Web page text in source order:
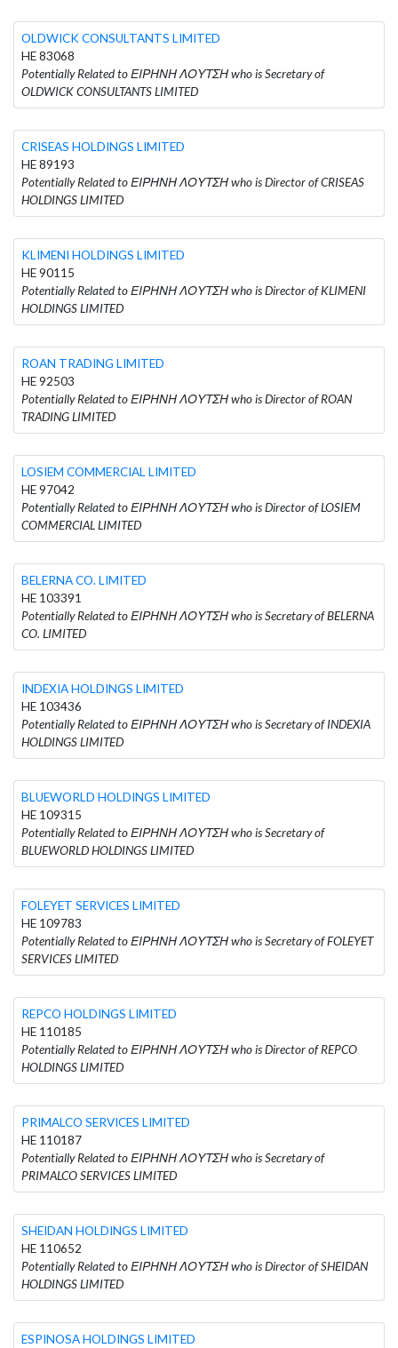
OLDWICK CONSULTANTS LIMITED
HE 83068
Potentially Related to ΕΙΡΗΝΗ ΛΟΥΤΣΗ who is Secretary of
OLDWICK CONSULTANTS LIMITED
CRISEAS HOLDINGS LIMITED
HE 89193
Potentially Related to ΕΙΡΗΝΗ ΛΟΥΤΣΗ who is Director of CRISEAS
HOLDINGS LIMITED
KLIMENI HOLDINGS LIMITED
HE 90115
Potentially Related to ΕΙΡΗΝΗ ΛΟΥΤΣΗ who is Director of KLIMENI
HOLDINGS LIMITED
ROAN TRADING LIMITED
HE 92503
Potentially Related to ΕΙΡΗΝΗ ΛΟΥΤΣΗ who is Director of ROAN
TRADING LIMITED
LOSIEM COMMERCIAL LIMITED
HE 97042
Potentially Related to ΕΙΡΗΝΗ ΛΟΥΤΣΗ who is Director of LOSIEM
COMMERCIAL LIMITED
BELERNA CO. LIMITED
HE 103391
Potentially Related to ΕΙΡΗΝΗ ΛΟΥΤΣΗ who is Secretary of BELERNA
CO. LIMITED
INDEXIA HOLDINGS LIMITED
HE 103436
Potentially Related to ΕΙΡΗΝΗ ΛΟΥΤΣΗ who is Secretary of INDEXIA
HOLDINGS LIMITED
BLUEWORLD HOLDINGS LIMITED
HE 109315
Potentially Related to ΕΙΡΗΝΗ ΛΟΥΤΣΗ who is Secretary of
BLUEWORLD HOLDINGS LIMITED
FOLEYET SERVICES LIMITED
HE 109783
Potentially Related to ΕΙΡΗΝΗ ΛΟΥΤΣΗ who is Secretary of FOLEYET
SERVICES LIMITED
REPCO HOLDINGS LIMITED
HE 110185
Potentially Related to ΕΙΡΗΝΗ ΛΟΥΤΣΗ who is Director of REPCO
HOLDINGS LIMITED
PRIMALCO SERVICES LIMITED
HE 110187
Potentially Related to ΕΙΡΗΝΗ ΛΟΥΤΣΗ who is Secretary of
PRIMALCO SERVICES LIMITED
SHEIDAN HOLDINGS LIMITED
HE 110652
Potentially Related to ΕΙΡΗΝΗ ΛΟΥΤΣΗ who is Director of SHEIDAN
HOLDINGS LIMITED
ESPINOSA HOLDINGS LIMITED